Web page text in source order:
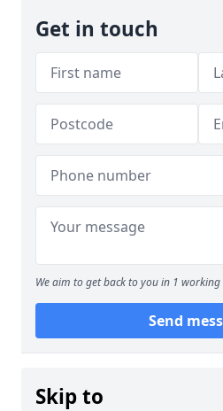
Get in touch
We aim to get back to you in 1 working
Send
Skip to